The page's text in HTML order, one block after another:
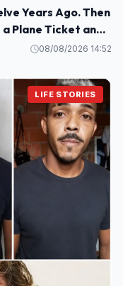
Years Ago. Then
Plane Ticket and
08/08/2026 14:52
LIFE STORIES